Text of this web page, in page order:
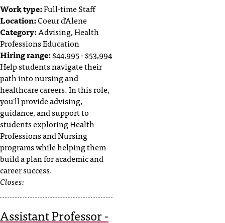
Work type:Full-time Staff
Location:Coeur d'Alene
Category:Advising, Health
Professions Education
Hiring range:$44,995 - $53,994
Help students navigate their
path into nursing and
healthcare careers. In this role,
you'll provide advising,
guidance, and support to
students exploring Health
Professions and Nursing
programs while helping them
build a plan for academic and
career success.
Closes:
Assistant Professor -